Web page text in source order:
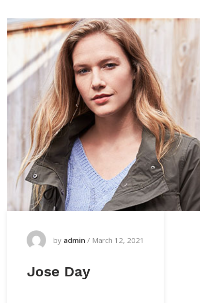
by admin / March 12, 2021
Jose Day